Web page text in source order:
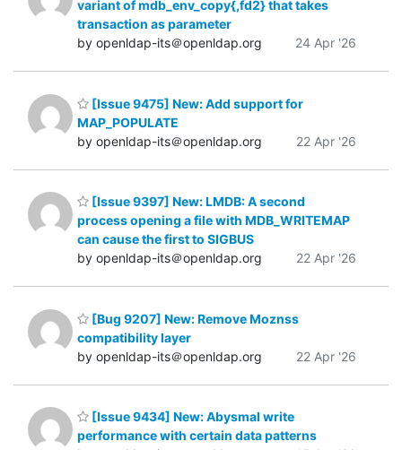
variant of mdb_env_copy{,fd2} that takes
transaction as parameter
by openldap-its＠openldap.org
24 Apr '26
[Issue 9475] New: Add support for
MAP_POPULATE
by openldap-its＠openldap.org
22 Apr '26
[Issue 9397] New: LMDB: A second
process opening a file with MDB_WRITEMAP
can cause the first to SIGBUS
by openldap-its＠openldap.org
22 Apr '26
[Bug 9207] New: Remove Moznss
compatibility layer
by openldap-its＠openldap.org
22 Apr '26
[Issue 9434] New: Abysmal write
performance with certain data patterns